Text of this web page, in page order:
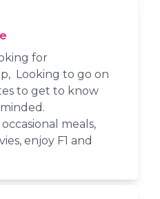
for
Looking to go on
to get to know
meals,
enjoy F1 and